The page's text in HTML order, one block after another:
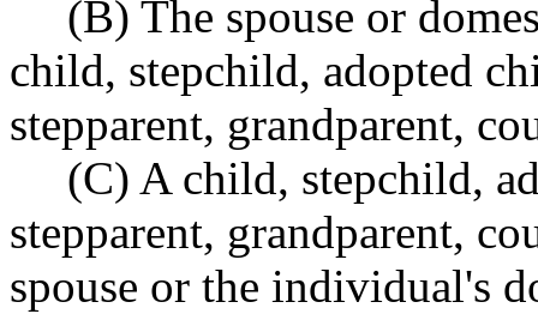
(B) The spouse or
child, stepchild, adopted
stepparent, grandparent,
(C) A child, stepchild,
stepparent, grandparent,
spouse or the individual's